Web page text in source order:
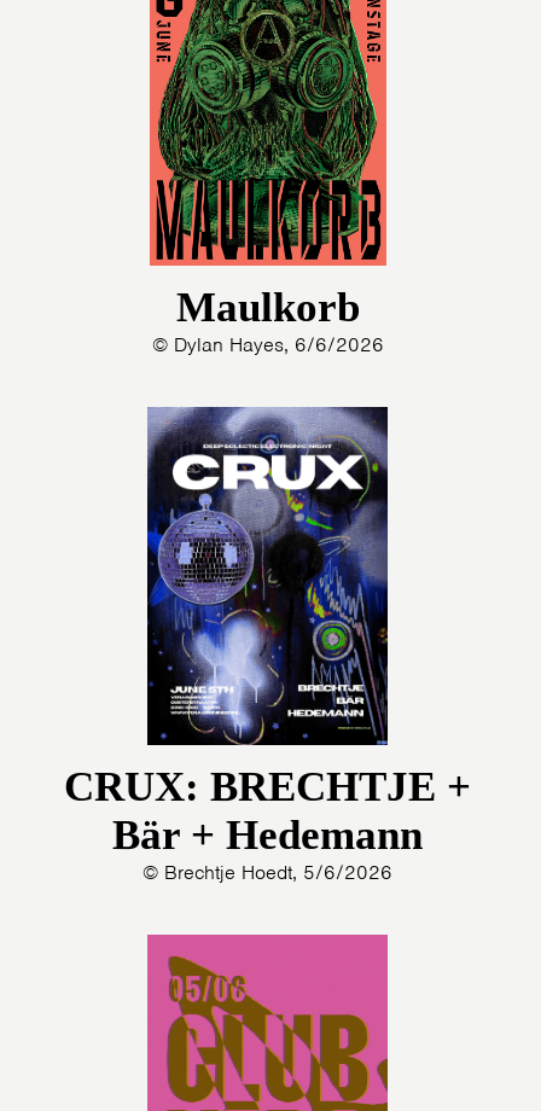
Maulkorb
© Dylan Hayes, 6/6/2026
CRUX: BRECHTJE +
Bär + Hedemann
© Brechtje Hoedt, 5/6/2026